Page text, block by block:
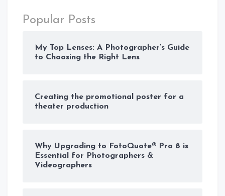
Popular Posts
My Top Lenses: A Photographer’s Guide
to Choosing the Right Lens
Creating the promotional poster for a
theater production
Why Upgrading to FotoQuote® Pro 8 is
Essential for Photographers &
Videographers